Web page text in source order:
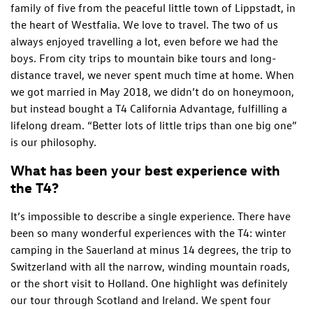
family of five from the peaceful little town of Lippstadt, in
the heart of Westfalia. We love to travel. The two of us
always enjoyed travelling a lot, even before we had the
boys. From city trips to mountain bike tours and long-
distance travel, we never spent much time at home. When
we got married in May 2018, we didn’t do on honeymoon,
but instead bought a T4 California Advantage, fulfilling a
lifelong dream. “Better lots of little trips than one big one”
is our philosophy.
What has been your best experience with
the T4?
It’s impossible to describe a single experience. There have
been so many wonderful experiences with the T4: winter
camping in the Sauerland at minus 14 degrees, the trip to
Switzerland with all the narrow, winding mountain roads,
or the short visit to Holland. One highlight was definitely
our tour through Scotland and Ireland. We spent four